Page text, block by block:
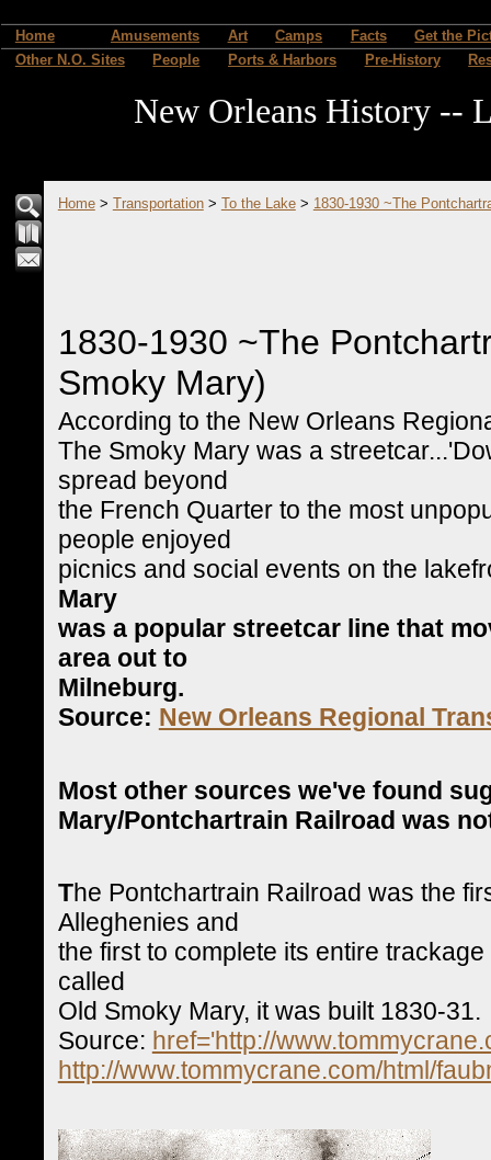
Home Amusements Art Camps Facts
Get the
Other N.O. Sites
People Ports & Harbors Pre-History
New Orleans History --
Home> Transportation> To the Lake> 1830-1930 ~The
1830-1930 ~The
Smoky Mary)
According to the New Orleans
The Smoky Mary was a
spread beyond
the French Quarter to the most
people enjoyed
picnics and social events on the
Mary
was a popular streetcar line that
area out to
Milneburg.
Source: New Orleans Regional
Most other sources we've found
Mary/Pontchartrain Railroad was
The Pontchartrain Railroad was the
Alleghenies and
the first to complete its entire
called
Old Smoky Mary, it was built 1830-31.
Source: href='http://
http://www.tommycrane.com/html/